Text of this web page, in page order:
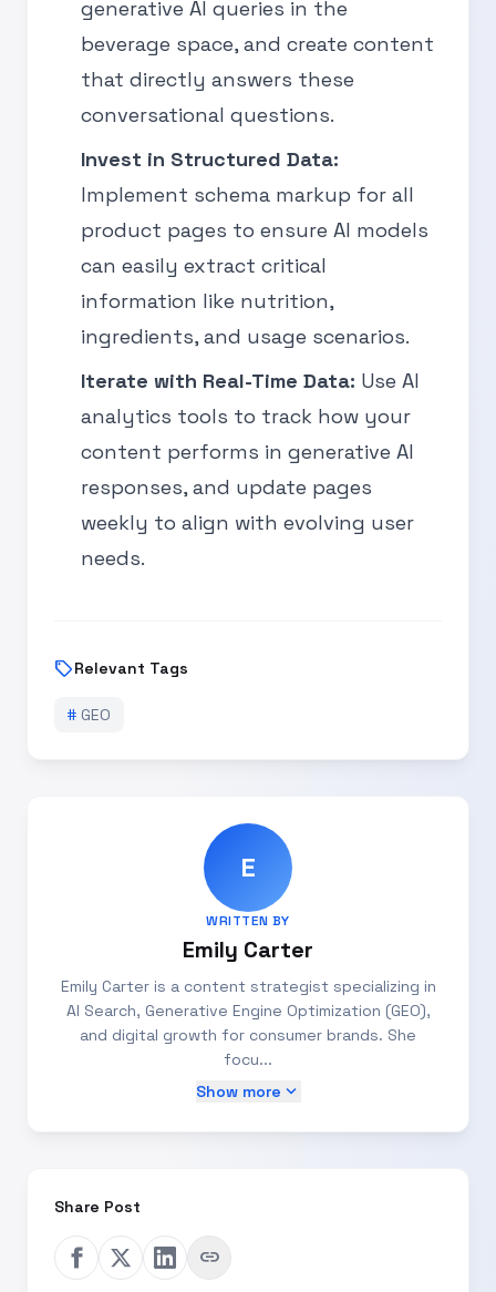
generative AI queries in the
beverage space, and create content
that directly answers these
conversational questions.
Invest in Structured Data:
Implement schema markup for all
product pages to ensure AI models
can easily extract critical
information like nutrition,
ingredients, and usage scenarios.
Iterate with Real-Time Data: Use AI
analytics tools to track how your
content performs in generative AI
responses, and update pages
weekly to align with evolving user
needs.
sellRelevant Tags
# GEO
E
WRITTEN BY
Emily Carter
Emily Carter is a content strategist specializing in
AI Search, Generative Engine Optimization (GEO),
and digital growth for consumer brands. She
focu...
Show more expand_more
Share Post
link